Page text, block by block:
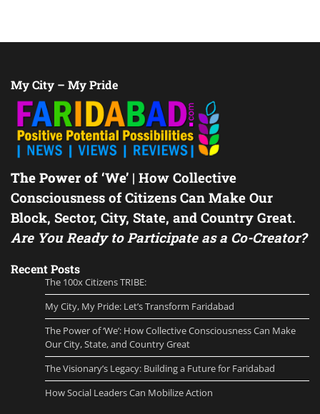
My City – My Pride
The Power of ‘We’ | How Collective
Consciousness of Citizens Can Make Our
Block, Sector, City, State, and Country Great.
Are You Ready to Participate as a Co-Creator?
Recent Posts
The 100x Citizens TRIBE:
My City, My Pride: Let’s Transform Faridabad
The Power of ‘We’: How Collective Consciousness Can Make
Our City, State, and Country Great
The Visionary’s Legacy: Building a Future for Faridabad
How Social Leaders Can Mobilize Action